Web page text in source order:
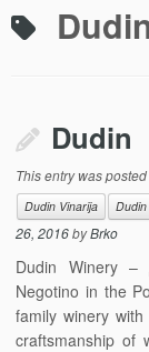
Dudin
This entry was
Dudin Vinarija
26, 2016byBrko
Dudin Winery –
Negotino in the
family winery
craftsmanship of